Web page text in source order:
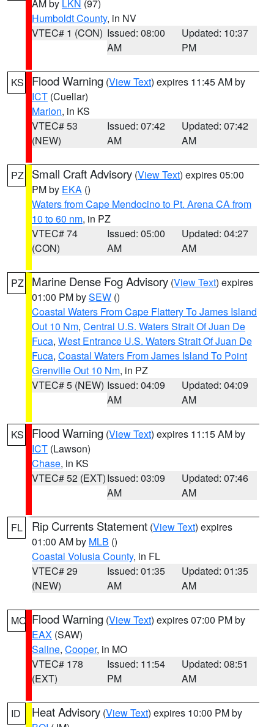
AM by LKN (97)
Humboldt County, in NV
VTEC# 1 (CON) Issued: 08:00
AM
Updated: 10:37
PM
KS Flood Warning (View Text) expires 11:45 AM by
ICT (Cuellar)
Marion, in KS
VTEC# 53
(NEW)
Issued: 07:42
AM
Updated: 07:42
AM
PZ Small Craft Advisory (View Text) expires 05:00
PM by EKA ()
Waters from Cape Mendocino to Pt. Arena CA from
10 to 60 nm, in PZ
VTEC# 74
(CON)
Issued: 05:00
AM
Updated: 04:27
AM
PZ Marine Dense Fog Advisory (View Text) expires
01:00 PM bySEW ()
Coastal Waters From Cape Flattery To James Island
Out 10 Nm, Central U.S. Waters Strait Of Juan De
Fuca, West Entrance U.S. Waters Strait Of Juan De
Fuca, Coastal Waters From James Island To Point
Grenville Out 10 Nm, in PZ
VTEC# 5 (NEW) Issued: 04:09
AM
Updated: 04:09
AM
KS Flood Warning (View Text) expires 11:15 AM by
ICT (Lawson)
Chase, in KS
VTEC# 52 (EXT)Issued: 03:09
AM
Updated: 07:46
AM
FL Rip Currents Statement (View Text) expires
01:00 AM by MLB ()
Coastal Volusia County, in FL
VTEC# 29
(NEW)
Issued: 01:35
AM
Updated: 01:35
AM
MO Flood Warning (View Text) expires 07:00 PM by
EAX (SAW)
Saline, Cooper, in MO
VTEC# 178
(EXT)
Issued: 11:54
PM
Updated: 08:51
AM
ID Heat Advisory (View Text) expires 10:00 PM by